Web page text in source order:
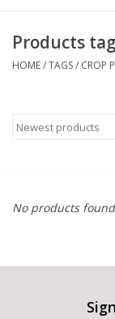
Clothing &
Products
HOME/TAGS/ CROP
No products